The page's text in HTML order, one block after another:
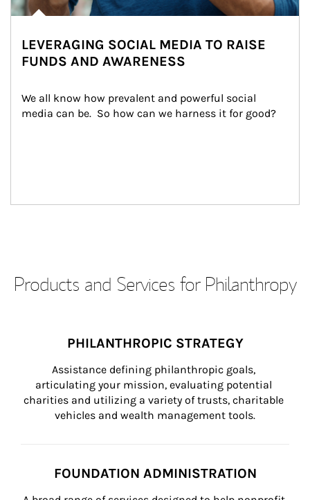
LEVERAGING SOCIAL MEDIA TO RAISE
FUNDS AND AWARENESS
We all know how prevalent and powerful social
media can be.  So how can we harness it for good?
Products and Services for Philanthropy
PHILANTHROPIC STRATEGY
Assistance defining philanthropic goals,
articulating your mission, evaluating potential
charities and utilizing a variety of trusts, charitable
vehicles and wealth management tools.
FOUNDATION ADMINISTRATION